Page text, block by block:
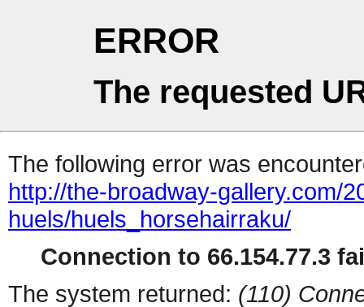
ERROR
The requested
The following error was
http://the-broadway-gallery.com/
huels/huels_horsehairraku/
Connection to 66.154.77.3
The system returned: (110)